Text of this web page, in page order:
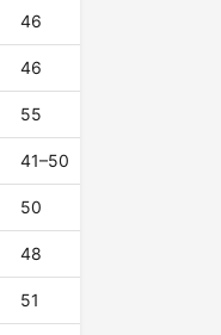
46
46
55
41–50
50
48
51